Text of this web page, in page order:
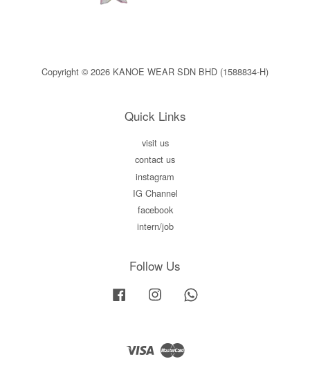
Copyright © 2026 KANOE WEAR SDN BHD (1588834-H)
Quick Links
visit us
contact us
instagram
IG Channel
facebook
intern/job
Follow Us
Facebook Instagram
Visa Master